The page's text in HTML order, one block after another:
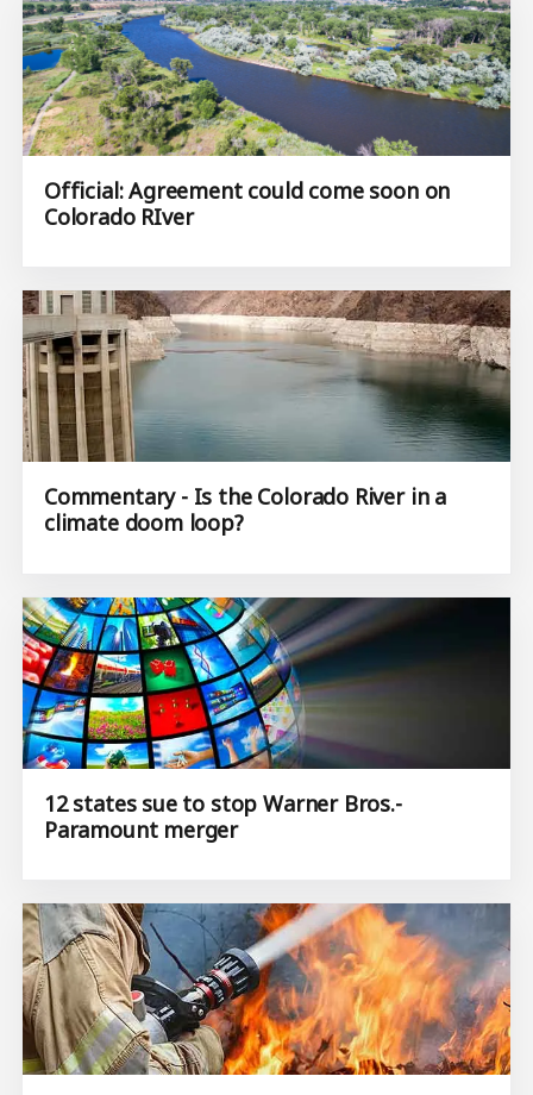
Official: Agreement could come soon on
Colorado RIver
Commentary - Is the Colorado River in a
climate doom loop?
12 states sue to stop Warner Bros.-
Paramount merger